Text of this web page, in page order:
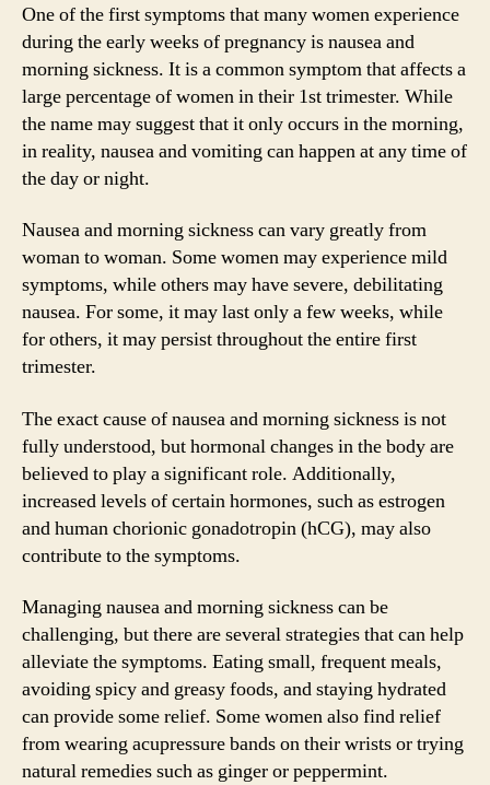
One of the first symptoms that many women experience
during the early weeks of pregnancy is nausea and
morning sickness. It is a common symptom that affects a
large percentage of women in their 1st trimester. While
the name may suggest that it only occurs in the morning,
in reality, nausea and vomiting can happen at any time of
the day or night.
Nausea and morning sickness can vary greatly from
woman to woman. Some women may experience mild
symptoms, while others may have severe, debilitating
nausea. For some, it may last only a few weeks, while
for others, it may persist throughout the entire first
trimester.
The exact cause of nausea and morning sickness is not
fully understood, but hormonal changes in the body are
believed to play a significant role. Additionally,
increased levels of certain hormones, such as estrogen
and human chorionic gonadotropin (hCG), may also
contribute to the symptoms.
Managing nausea and morning sickness can be
challenging, but there are several strategies that can help
alleviate the symptoms. Eating small, frequent meals,
avoiding spicy and greasy foods, and staying hydrated
can provide some relief. Some women also find relief
from wearing acupressure bands on their wrists or trying
natural remedies such as ginger or peppermint.